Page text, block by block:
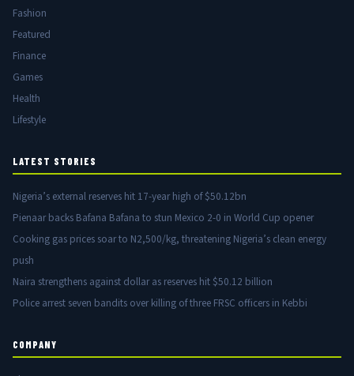
Fashion
Featured
Finance
Games
Health
Lifestyle
LATEST STORIES
Nigeria’s external reserves hit 17-year high of $50.12bn
Pienaar backs Bafana Bafana to stun Mexico 2-0 in World Cup opener
Cooking gas prices soar to N2,500/kg, threatening Nigeria’s clean energy
push
Naira strengthens against dollar as reserves hit $50.12 billion
Police arrest seven bandits over killing of three FRSC officers in Kebbi
COMPANY